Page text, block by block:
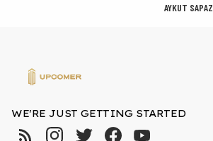
AYKUT SAPAZ
WE'RE JUST GETTING STARTED